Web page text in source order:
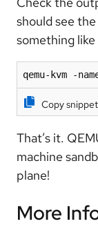
should see
something
qemu-kvm -
Copy snippet
That’s it.
machine
plane!
More